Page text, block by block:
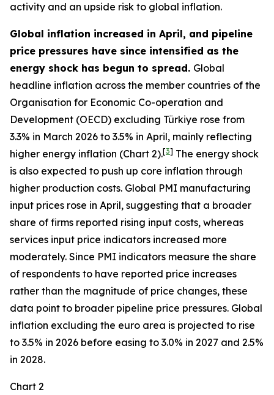
activity and an upside risk to global inflation.
Global inflation increased in April, and pipeline
price pressures have since intensified as the
energy shock has begun to spread. Global
headline inflation across the member countries of the
Organisation for Economic Co-operation and
Development (OECD) excluding Türkiye rose from
3.3% in March 2026 to 3.5% in April, mainly reflecting
higher energy inflation (Chart 2).[3] The energy shock
is also expected to push up core inflation through
higher production costs. Global PMI manufacturing
input prices rose in April, suggesting that a broader
share of firms reported rising input costs, whereas
services input price indicators increased more
moderately. Since PMI indicators measure the share
of respondents to have reported price increases
rather than the magnitude of price changes, these
data point to broader pipeline price pressures. Global
inflation excluding the euro area is projected to rise
to 3.5% in 2026 before easing to 3.0% in 2027 and 2.5%
in 2028.
Chart 2